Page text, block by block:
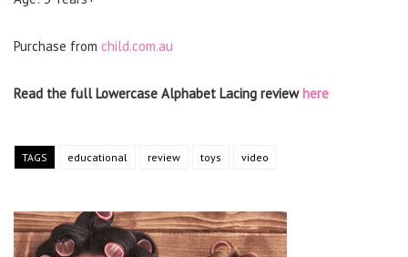
Purchase from child.com.au
Read the full Lowercase Alphabet Lacing reviewhere
TAGS educational review toys video